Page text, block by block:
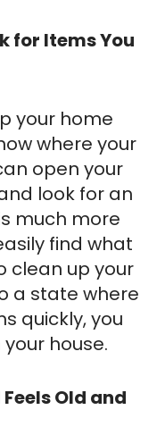
for Items You
your home
where your
open your
look for an
much more
find what
clean up your
a state where
quickly, you
house.
Old and